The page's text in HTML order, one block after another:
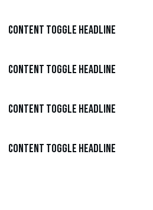
Content Toggle Headline
Content Toggle Headline
Content Toggle Headline
Content Toggle Headline